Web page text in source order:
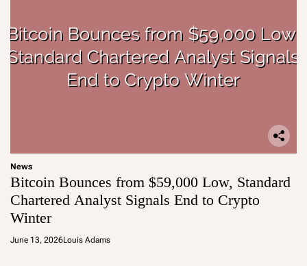
News
Bitcoin Bounces from $59,000 Low, Standard
Chartered Analyst Signals End to Crypto
Winter
June 13, 2026Louis Adams